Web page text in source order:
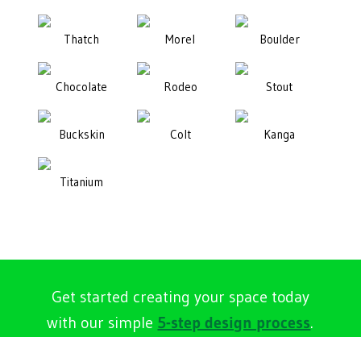
Thatch Morel Boulder
Chocolate Rodeo Stout
Buckskin Colt Kanga
Titanium
Get started creating your space today
with our simple 5-step design process.